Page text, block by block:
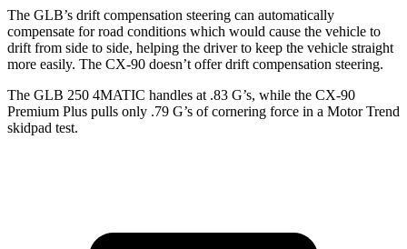
The GLB’s drift compensation steering can automatically
compensate for road conditions which would cause the vehicle to
drift from side to side, helping the driver to keep the vehicle straight
more easily. The CX-90 doesn’t offer drift compensation steering.
The GLB 250 4MATIC handles at .83 G’s, while the CX-90
Premium Plus pulls only .79 G’s of cornering force in a Motor Trend
skidpad test.